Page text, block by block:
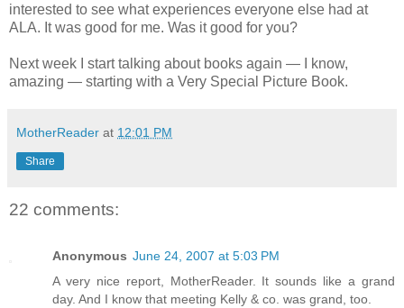
interested to see what experiences everyone else had at
ALA. It was good for me. Was it good for you?
Next week I start talking about books again — I know,
amazing — starting with a Very Special Picture Book.
MotherReader at 12:01 PM
Share
22 comments:
Anonymous June 24, 2007 at 5:03 PM
A very nice report, MotherReader. It sounds like a grand
day. And I know that meeting Kelly & co. was grand, too.